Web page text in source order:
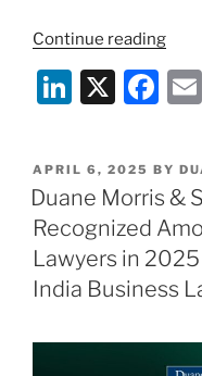
Continue reading
to
Li
k
e
dI
n
X
F
c
e
b
o
o
POSTED
ON
APRIL 6, 2025 BY
Duane Morris &
Recognized
Lawyers in
India Business